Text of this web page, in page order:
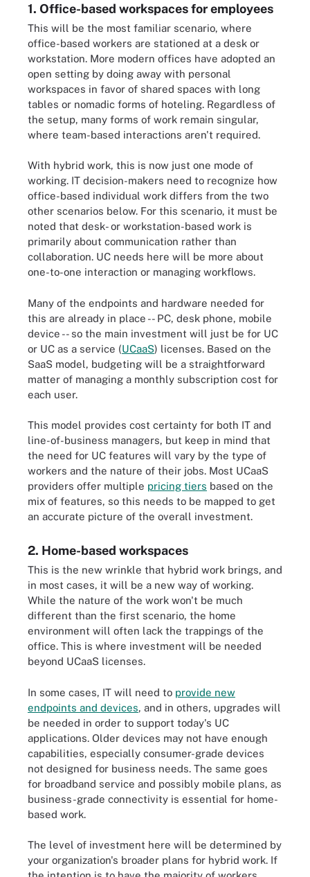
1. Office-based workspaces for employees
This will be the most familiar scenario, where
office-based workers are stationed at a desk or
workstation. More modern offices have adopted an
open setting by doing away with personal
workspaces in favor of shared spaces with long
tables or nomadic forms of hoteling. Regardless of
the setup, many forms of work remain singular,
where team-based interactions aren't required.
With hybrid work, this is now just one mode of
working. IT decision-makers need to recognize how
office-based individual work differs from the two
other scenarios below. For this scenario, it must be
noted that desk- or workstation-based work is
primarily about communication rather than
collaboration. UC needs here will be more about
one-to-one interaction or managing workflows.
Many of the endpoints and hardware needed for
this are already in place -- PC, desk phone, mobile
device -- so the main investment will just be for UC
or UC as a service (UCaaS) licenses. Based on the
SaaS model, budgeting will be a straightforward
matter of managing a monthly subscription cost for
each user.
This model provides cost certainty for both IT and
line-of-business managers, but keep in mind that
the need for UC features will vary by the type of
workers and the nature of their jobs. Most UCaaS
providers offer multiple pricing tiers based on the
mix of features, so this needs to be mapped to get
an accurate picture of the overall investment.
2. Home-based workspaces
This is the new wrinkle that hybrid work brings, and
in most cases, it will be a new way of working.
While the nature of the work won't be much
different than the first scenario, the home
environment will often lack the trappings of the
office. This is where investment will be needed
beyond UCaaS licenses.
In some cases, IT will need to provide new
endpoints and devices, and in others, upgrades will
be needed in order to support today's UC
applications. Older devices may not have enough
capabilities, especially consumer-grade devices
not designed for business needs. The same goes
for broadband service and possibly mobile plans, as
business-grade connectivity is essential for home-
based work.
The level of investment here will be determined by
your organization's broader plans for hybrid work. If